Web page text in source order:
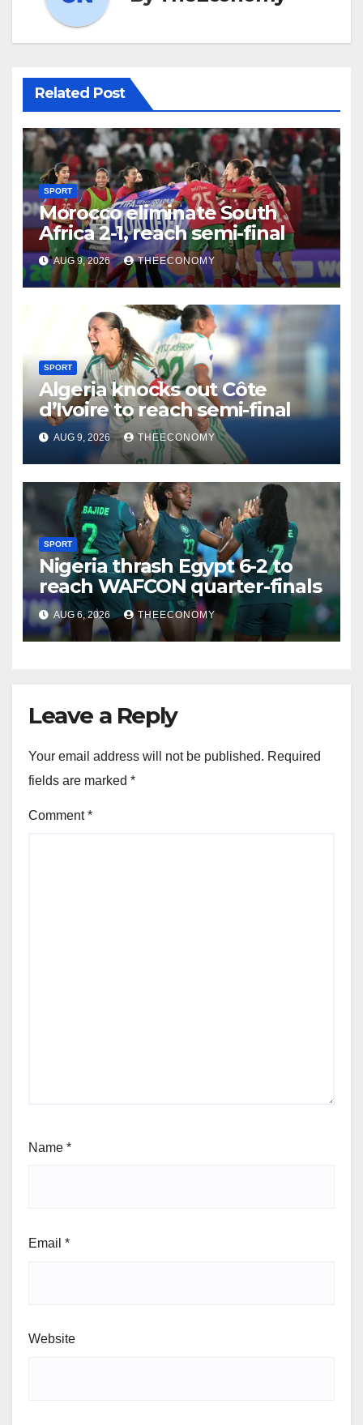
Related Post
SPORT
Morocco eliminate South
Africa 2-1, reach semi-final
AUG 9, 2026 THEECONOMY
SPORT
Algeria knocks out Côte
d’Ivoire to reach semi-final
AUG 9, 2026 THEECONOMY
SPORT
Nigeria thrash Egypt 6-2 to
reach WAFCON quarter-finals
AUG 6, 2026 THEECONOMY
Leave a Reply
Your email address will not be published. Required
fields are marked *
Comment*
Name *
Email *
Website